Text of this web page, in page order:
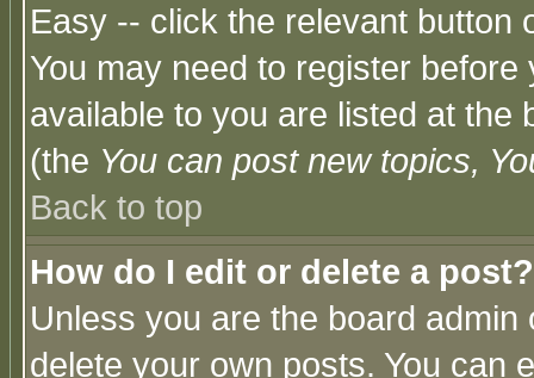
Easy -- click the relevant button
You may need to register
available to you are listed at the
(the You can post new topics,
Back to top
How do I edit or delete a post?
Unless you are the board
delete your own posts. You can